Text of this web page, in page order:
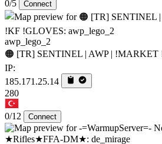
0/5 Connect
awp_lego_2
🟠 [TR] SENTINEL | AWP |
IP:
185.171.25.14
280
0/12 Connect